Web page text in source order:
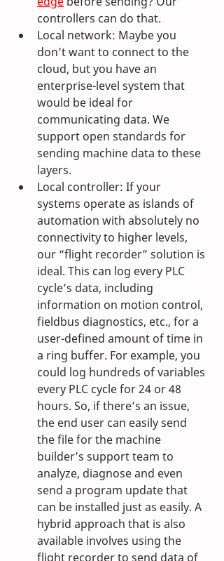
controllers can do that.
Local network: Maybe you
don’t want to connect to the
cloud, but you have an
enterprise-level system that
would be ideal for
communicating data. We
support open standards for
sending machine data to these
layers.
Local controller: If your
systems operate as islands of
automation with absolutely no
connectivity to higher levels,
our “flight recorder” solution is
ideal. This can log every PLC
cycle’s data, including
information on motion control,
fieldbus diagnostics, etc., for a
user-defined amount of time in
a ring buffer. For example, you
could log hundreds of variables
every PLC cycle for 24 or 48
hours. So, if there’s an issue,
the end user can easily send
the file for the machine
builder’s support team to
analyze, diagnose and even
send a program update that
can be installed just as easily. A
hybrid approach that is also
available involves using the
flight recorder to send data of